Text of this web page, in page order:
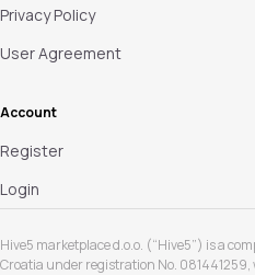
Privacy Policy
User Agreement
Account
Register
Login
Hive5 marketplace d.o.o. (“Hive5”) is a
Croatia under registration No.